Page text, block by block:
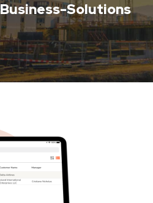
Solutions